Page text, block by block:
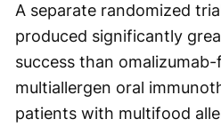
A separate randomized
produced significantly
success than
multiallergen oral
patients with multifood